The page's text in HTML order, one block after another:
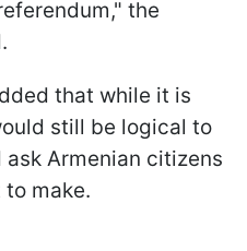
the
that while it is
still be logical to
Armenian citizens
make.